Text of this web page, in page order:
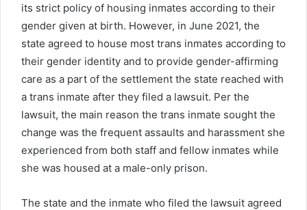
its strict policy of housing inmates according to their
gender given at birth. However, in June 2021, the
state agreed to house most trans inmates according to
their gender identity and to provide gender-affirming
care as a part of the settlement the state reached with
a trans inmate after they filed a lawsuit. Per the
lawsuit, the main reason the trans inmate sought the
change was the frequent assaults and harassment she
experienced from both staff and fellow inmates while
she was housed at a male-only prison.
The state and the inmate who filed the lawsuit agreed